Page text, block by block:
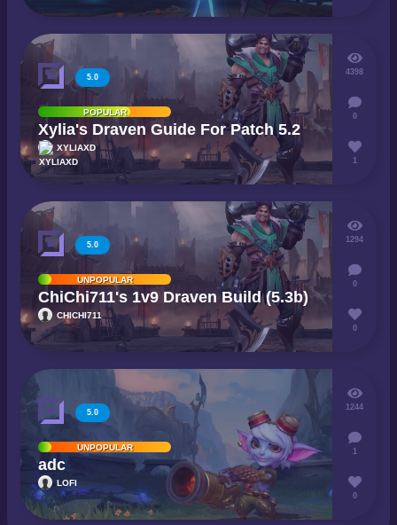
5.0
POPULAR
Xylia's Draven Guide For Patch 5.2
XYLIAXD
4398
0
1
5.0
UNPOPULAR
ChiChi711's 1v9 Draven Build (5.3b)
CHICHI711
1294
0
0
5.0
UNPOPULAR
adc
LOFI
1244
1
0